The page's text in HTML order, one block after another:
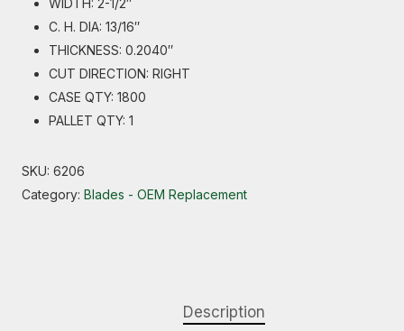
WIDTH: 2-1/2″
C. H. DIA: 13/16″
THICKNESS: 0.2040″
CUT DIRECTION: RIGHT
CASE QTY: 1800
PALLET QTY: 1
SKU: 6206
Category: Blades - OEM Replacement
Description